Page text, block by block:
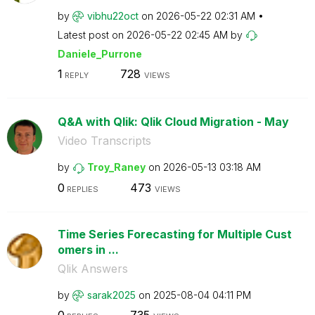
by vibhu22oct on ‎2026-05-22 02:31 AM
Latest post on ‎2026-05-22 02:45 AM by
Daniele_Purrone
1 REPLY 728 VIEWS
Q&A with Qlik: Qlik Cloud Migration - May
Video Transcripts
by Troy_Raney on ‎2026-05-13 03:18 AM
0 REPLIES 473 VIEWS
Time Series Forecasting for Multiple Cust
omers in ...
Qlik Answers
by sarak2025 on ‎2025-08-04 04:11 PM